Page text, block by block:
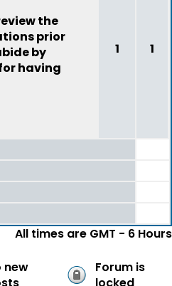
the
prior
by
having
1 1
All times are GMT - 6 Hours
new
Forum is